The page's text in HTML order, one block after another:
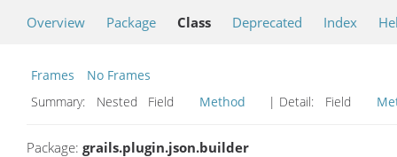
Overview Package Class Deprecated Index
Frames
No Frames
Summary:
Nested Field Method | Detail: Field
Package: grails.plugin.json.builder